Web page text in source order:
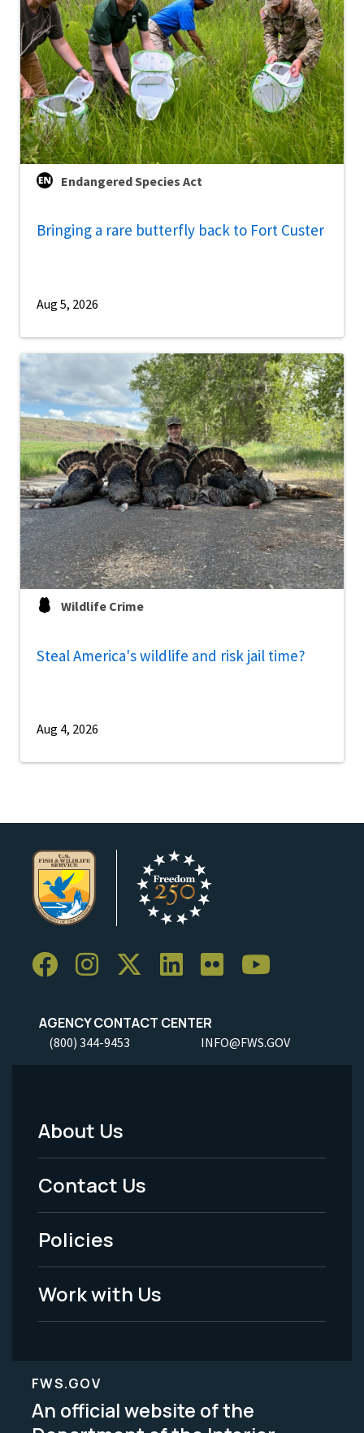
Endangered Species Act
Bringing a rare butterfly back to Fort Custer
Aug 5, 2026
Wildlife Crime
Steal America's wildlife and risk jail time?
Aug 4, 2026
AGENCY CONTACT CENTER
(800) 344-9453 INFO@FWS.GOV
Footer
Menu
-
Legal
About Us
Contact Us
Policies
Work with Us
FWS.GOV
An official website of the